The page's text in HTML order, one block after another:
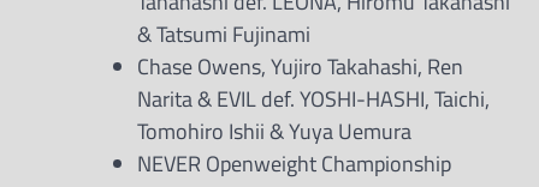
& Tatsumi Fujinami
Chase Owens, Yujiro Takahashi, Ren
Narita & EVIL def. YOSHI-HASHI, Taichi,
Tomohiro Ishii & Yuya Uemura
NEVER Openweight Championship